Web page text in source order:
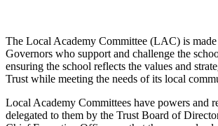
The Local Academy Committee (LAC) is
Governors who support and challenge the
ensuring the school reflects the values and
Trust while meeting the needs of its local
Local Academy Committees have powers and
delegated to them by the Trust Board of